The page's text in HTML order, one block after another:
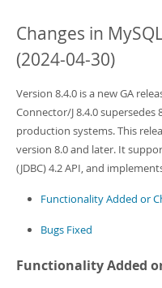
MySQL NDB Cluster
Connectors
More
MySQL.com
Downloads
Download these
PDF (A4) - 409.4Kb
Changes in
(2024-04-30)
Version 8.4.0 is a new GA
Connector/J 8.4.0
production systems. This
version 8.0 and later. It
(JDBC) 4.2 API, and
Functionality Added or
Bugs Fixed
Functionality Added